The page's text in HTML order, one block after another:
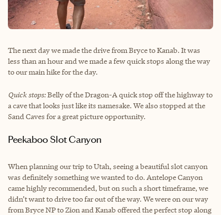
The next day we made the drive from Bryce to Kanab. It was
less than an hour and we made a few quick stops along the way
to our main hike for the day.
Quick stops:Belly of the Dragon-A quick stop off the highway to
a cave that looks just like its namesake. We also stopped at the
Sand Caves for a great picture opportunity.
Peekaboo Slot Canyon
When planning our trip to Utah, seeing a beautiful slot canyon
was definitely something we wanted to do. Antelope Canyon
came highly recommended, but on such a short timeframe, we
didn’t want to drive too far out of the way. We were on our way
from Bryce NP to Zion and Kanab offered the perfect stop along